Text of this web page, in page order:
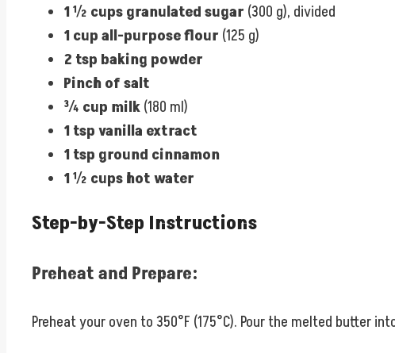
1 ½ cups granulated sugar(300 g), divided
1 cup all-purpose flour(125 g)
2 tsp baking powder
Pinch of salt
¾ cup milk(180 ml)
1 tsp vanilla extract
1 tsp ground cinnamon
1 ½ cups hot water
Step-by-Step Instructions
Preheat and Prepare:
Preheat your oven to 350°F (175°C). Pour the melted butter